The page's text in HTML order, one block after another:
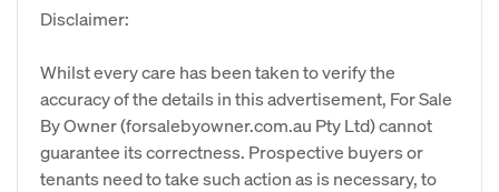
Disclaimer:
Whilst every care has been taken to verify the
accuracy of the details in this advertisement, For Sale
By Owner (forsalebyowner.com.au Pty Ltd) cannot
guarantee its correctness. Prospective buyers or
tenants need to take such action as is necessary, to